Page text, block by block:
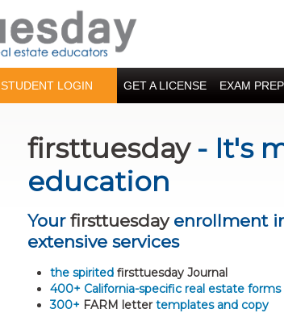
STUDENT LOGIN GET A LICENSE EXAM PREP
firsttuesday- It's
education
Your firsttuesdayenrollment
extensive services
the spirited firsttuesday Journal
400+ California-specific real estate forms
300+ FARM lettertemplates and copy